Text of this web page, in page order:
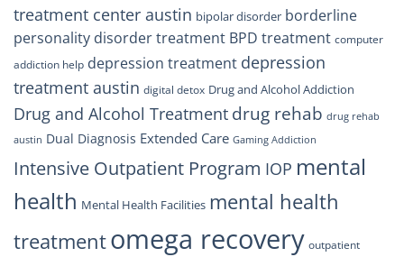
treatment center austin bipolar disorder borderline
personality disorder treatment BPD treatment computer
addiction help depression treatment depression
treatment austin digital detox Drug and Alcohol Addiction
Drug and Alcohol Treatment drug rehab drug rehab
austin Dual Diagnosis Extended Care Gaming Addiction
Intensive Outpatient Program IOP mental
health Mental Health Facilities mental health
treatmentomega recovery outpatient